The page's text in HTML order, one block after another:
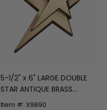
5-1/2" x 6" LARGE DOUBLE
STAR ANTIQUE BRASS
PLAQUE MOUNT
Item #: X9890